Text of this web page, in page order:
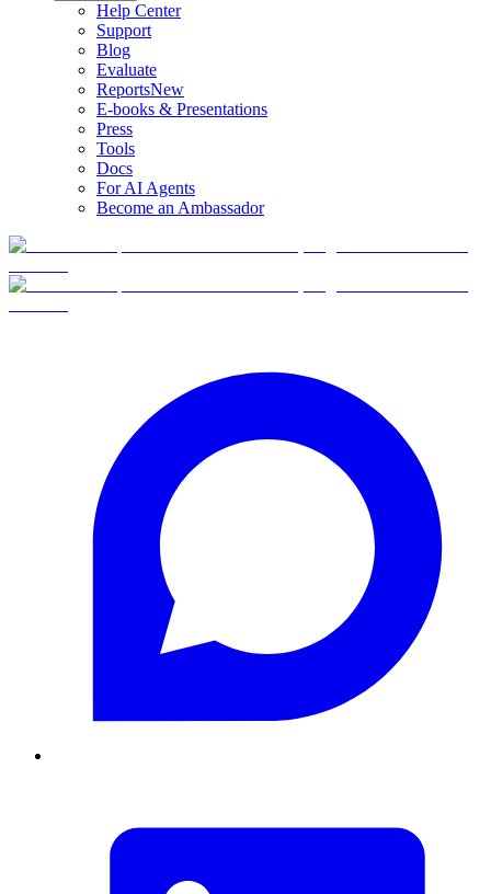
Help Center
Support
Blog
Evaluate
ReportsNew
E-books & Presentations
Press
Tools
Docs
For AI Agents
Become an Ambassador